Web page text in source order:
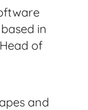
in
of
and